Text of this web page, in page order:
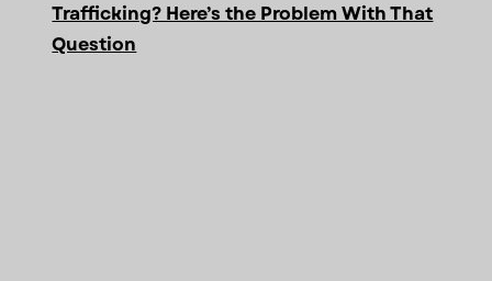
Trafficking? Here’s the Problem With That
Question